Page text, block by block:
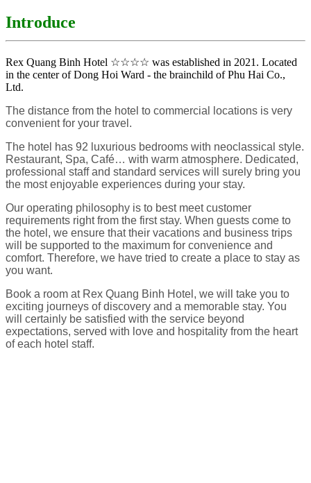
Introduce
Rex Quang Binh Hotel ☆☆☆☆ was established in 2021. Located
in the center of Dong Hoi Ward - the brainchild of Phu Hai Co.,
Ltd.
The distance from the hotel to commercial locations is very
convenient for your travel.
The hotel has 92 luxurious bedrooms with neoclassical style.
Restaurant, Spa, Café… with warm atmosphere. Dedicated,
professional staff and standard services will surely bring you
the most enjoyable experiences during your stay.
Our operating philosophy is to best meet customer
requirements right from the first stay. When guests come to
the hotel, we ensure that their vacations and business trips
will be supported to the maximum for convenience and
comfort. Therefore, we have tried to create a place to stay as
you want.
Book a room at Rex Quang Binh Hotel, we will take you to
exciting journeys of discovery and a memorable stay. You
will certainly be satisfied with the service beyond
expectations, served with love and hospitality from the heart
of each hotel staff.